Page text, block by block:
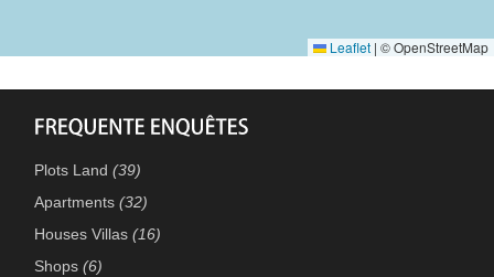
Leaflet | © OpenStreetMap
Plots Land(39)
Apartments(32)
Houses Villas(16)
Shops(6)